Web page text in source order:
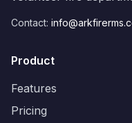
Contact:
Product
Features
Pricing